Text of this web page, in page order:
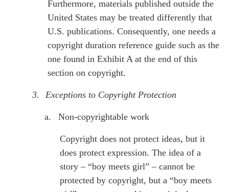
Furthermore, materials published outside the
United States may be treated differently that
U.S. publications. Consequently, one needs a
copyright duration reference guide such as the
one found in Exhibit A at the end of this
section on copyright.
3. Exceptions to Copyright Protection
a. Non-copyrightable work
Copyright does not protect ideas, but it
does protect expression. The idea of a
story – “boy meets girl” – cannot be
protected by copyright, but a “boy meets